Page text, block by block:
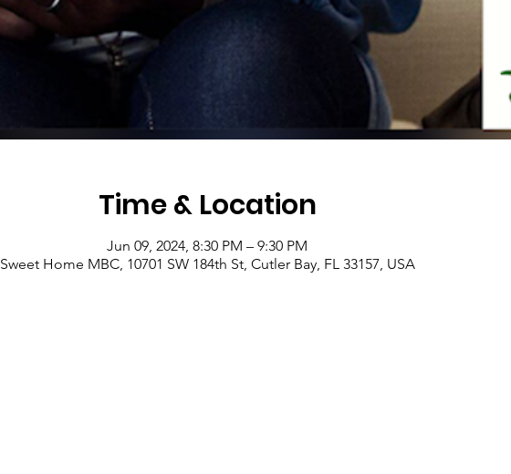
Time & Location
Jun 09, 2024, 8:30 PM – 9:30 PM
Sweet Home MBC, 10701 SW 184th St, Cutler Bay, FL 33157, USA